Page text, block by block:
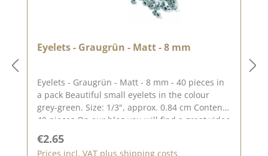
Eyelets - Graugrün - Matt - 8 mm
Eyelets - Graugrün - Matt - 8 mm - 40 pieces in
a pack Beautiful small eyelets in the colour
grey-green. Size: 1/3", approx. 0.84 cm Content:
40 pieces On our blog you will find a great video
the eyelets. Please remember, colour deviations
Regular price:
€2.65
Prices incl. VAT plus shipping costs